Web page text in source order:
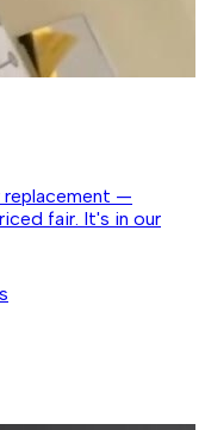
replacement —
fair. It's in our